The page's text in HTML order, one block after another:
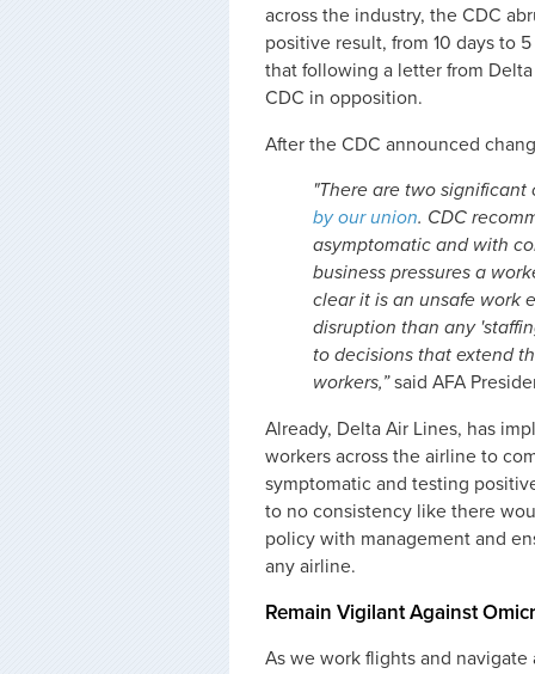
across the industry, the CDC
positive result, from 10 days to
that following a letter from
CDC in opposition.
After the CDC announced
"There are two
by our union. CDC
asymptomatic and with
business pressures a
clear it is an unsafe work
disruption than any
to decisions that extend
workers,”said AFA
Already, Delta Air Lines, has
workers across the airline to
symptomatic and testing
to no consistency like there
policy with management and
any airline.
Remain Vigilant Against
As we work flights and navigate